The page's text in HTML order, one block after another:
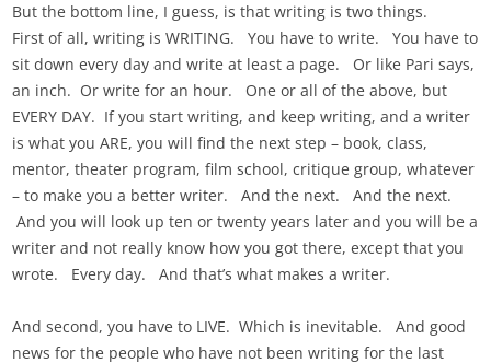
But the bottom line, I guess, is that writing is two things.
First of all, writing is WRITING. You have to write. You have to
sit down every day and write at least a page. Or like Pari says,
an inch. Or write for an hour. One or all of the above, but
EVERY DAY. If you start writing, and keep writing, and a writer
is what you ARE, you will find the next step – book, class,
mentor, theater program, film school, critique group, whatever
– to make you a better writer. And the next. And the next.
And you will look up ten or twenty years later and you will be a
writer and not really know how you got there, except that you
wrote. Every day. And that’s what makes a writer.
And second, you have to LIVE. Which is inevitable. And good
news for the people who have not been writing for the last